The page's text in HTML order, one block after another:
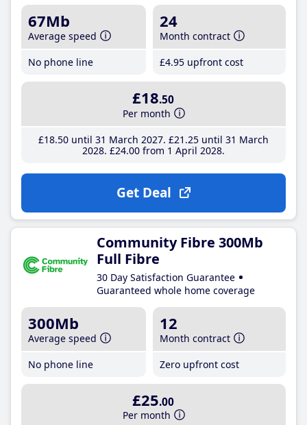
67Mb
Average speed
No phone line
24
Month contract
£4.95 upfront cost
£18.50
Per month
£18.50until 31 March 2027 £21 .25until 31 March
2028 £24.00from 1 April 2028
Get Deal
Community Fibre 300Mb
Full Fibre
30 Day Satisfaction Guarantee
Guaranteed whole home coverage
300Mb
Average speed
No phone line
12
Month contract
Zero upfront cost
£25.00
Per month